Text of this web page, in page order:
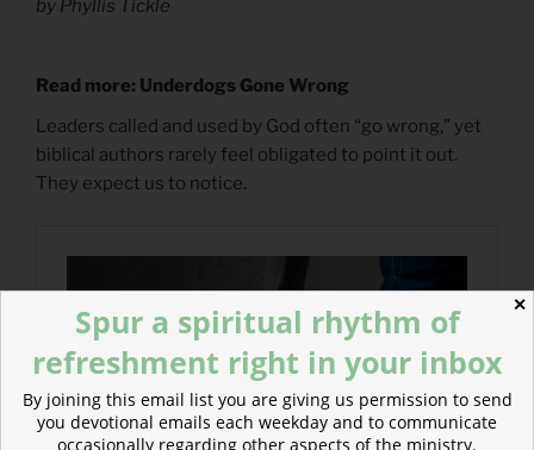
by Phyllis Tickle
Read more: Underdogs Gone Wrong
Leaders called and used by God often “go wrong,” yet
biblical authors rarely feel obligated to point it out.
They expect us to notice.
✕
Spur a spiritual rhythm of
refreshment right in your inbox
By joining this email list you are giving us permission to send
you devotional emails each weekday and to communicate
occasionally regarding other aspects of the ministry.